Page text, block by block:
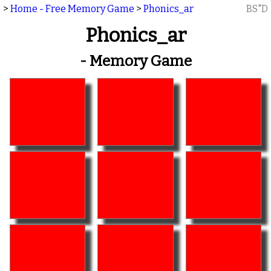
> Home - Free Memory Game > Phonics_ar BS"D
Phonics_ar
- Memory Game